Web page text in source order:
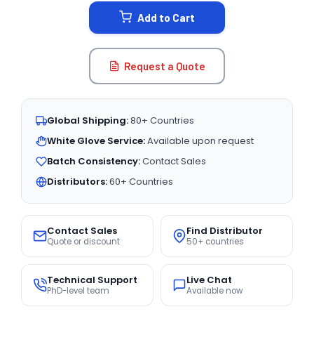
Add to Cart
Request a Quote
Global Shipping:80+ Countries
White Glove Service:Available upon request
Batch Consistency:Contact Sales
Distributors:60+ Countries
Contact Sales
Quote or discount
Find Distributor
50+ countries
Technical Support
PhD-level team
Live Chat
Available now